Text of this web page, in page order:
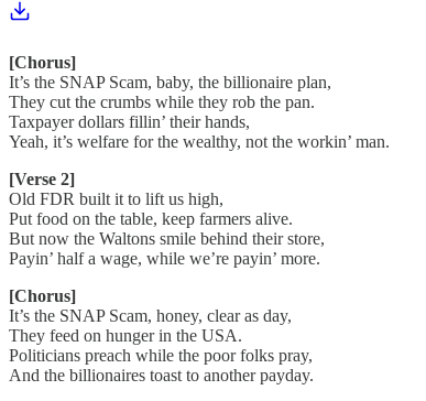
[Chorus]
It’s the SNAP Scam, baby, the billionaire plan,
They cut the crumbs while they rob the pan.
Taxpayer dollars fillin’ their hands,
Yeah, it’s welfare for the wealthy, not the workin’ man.
[Verse 2]
Old FDR built it to lift us high,
Put food on the table, keep farmers alive.
But now the Waltons smile behind their store,
Payin’ half a wage, while we’re payin’ more.
[Chorus]
It’s the SNAP Scam, honey, clear as day,
They feed on hunger in the USA.
Politicians preach while the poor folks pray,
And the billionaires toast to another payday.